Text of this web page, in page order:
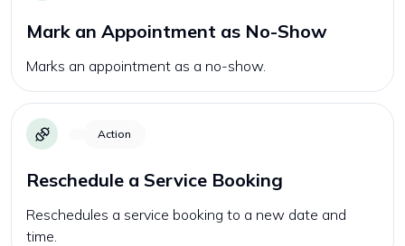
Mark an Appointment as No-Show
Marks an appointment as a no-show.
Action
Reschedule a Service Booking
Reschedules a service booking to a new date and
time.